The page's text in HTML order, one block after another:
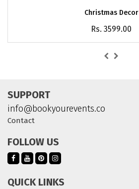
Christmas Decor
Rs. 3599.00
SUPPORT
info@bookyourevents.co
Contact
FOLLOW US
QUICK LINKS